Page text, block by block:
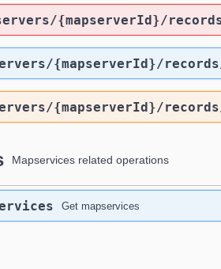
{mapserverId}​/
{mapserverId}​/
{mapserverId}​/
Mapservices related operations
Get mapservices